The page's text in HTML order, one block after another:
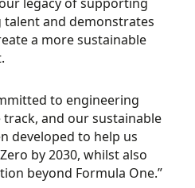
and demonstrates
a more sustainable
to engineering
and our sustainable
developed to help us
by 2030, whilst also
beyond Formula One.”